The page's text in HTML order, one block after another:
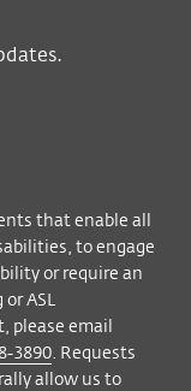
on
closed
face
of the
of your
that enable all
to engage
or require an
ASL
please email
3890. Requests
allow us to